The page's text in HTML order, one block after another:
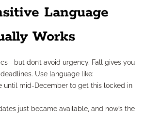
Language
Works
don’t avoid urgency. Fall gives you
Use language like:
until mid-December to get this locked in
just became available, and now’s the